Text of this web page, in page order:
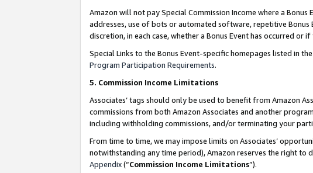
Amazon will not pay Special Commission Income where a
addresses, use of bots or automated software, repetitive Bonus
discretion, in each case, whether a Bonus Event has occurred or
Special Links to the Bonus Event-specific homepages listed in
Program Participation Requirements.
5. Commission Income Limitations
Associates’ tags should only be used to benefit from Amazon
commissions from both Amazon Associates and another
including withholding commissions, and/or terminating your
From time to time, we may impose limits on Associates’
notwithstanding any time period), Amazon reserves the right to
Appendix(“Commission Income Limitations”).